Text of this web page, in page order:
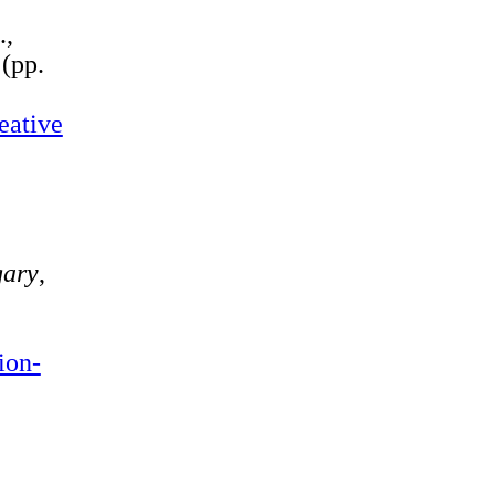
(pp.
,